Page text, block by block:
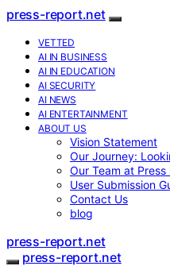
press-report.net
VETTED
AI IN BUSINESS
AI IN EDUCATION
AI SECURITY
AI NEWS
AI ENTERTAINMENT
ABOUT US
Vision Statement
Our Journey:
Our Team at Press
User Submission
Contact Us
blog
press-report.net
press-report.net